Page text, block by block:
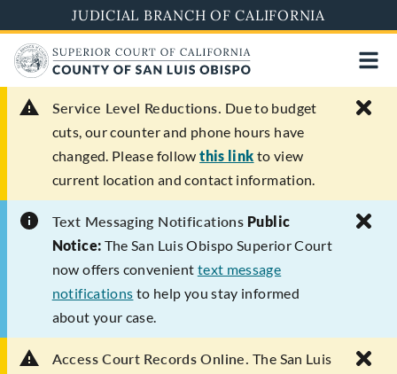
to
main
content
JUDICIAL BRANCH OF CALIFORNIA
Service Level Reductions. Due to budget
cuts, our counter and phone hours have
changed. Please followthis link to view
current location and contact information.
Text Messaging Notifications Public
Notice: The San Luis Obispo Superior Court
now offers convenient text message
notifications to help you stay informed
about your case.
Access Court Records Online. The San Luis